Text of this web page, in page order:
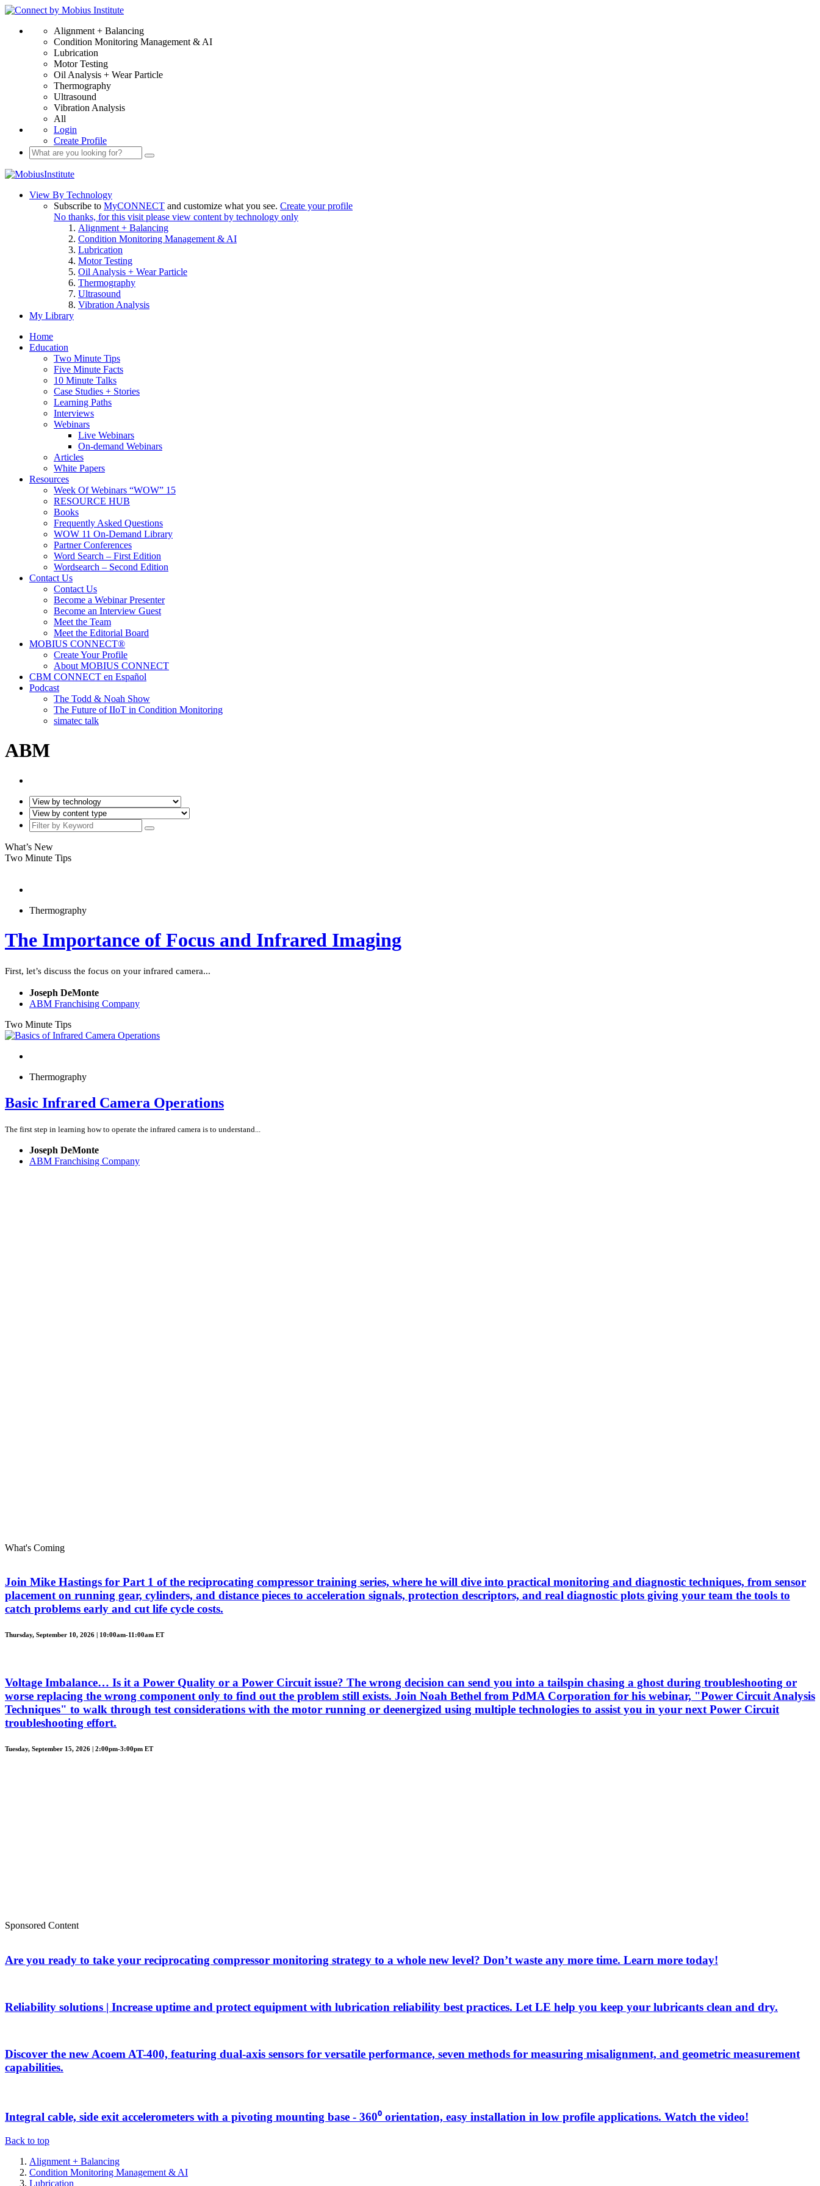
Alignment + Balancing
Condition Monitoring Management & AI
Lubrication
Motor Testing
Oil Analysis + Wear Particle
Thermography
Ultrasound
Vibration Analysis
All
Login
Create Profile
View By Technology
Subscribe to MyCONNECT and customize what you see. Create your profile
No thanks, for this visit please view content by technology only
Alignment + Balancing
Condition Monitoring Management & AI
Lubrication
Motor Testing
Oil Analysis + Wear Particle
Thermography
Ultrasound
Vibration Analysis
My Library
Home
Education
Two Minute Tips
Five Minute Facts
10 Minute Talks
Case Studies + Stories
Learning Paths
Interviews
Webinars
Live Webinars
On-demand Webinars
Articles
White Papers
Resources
Week Of Webinars “WOW” 15
RESOURCE HUB
Books
Frequently Asked Questions
WOW 11 On-Demand Library
Partner Conferences
Word Search – First Edition
Wordsearch – Second Edition
Contact Us
Contact Us
Become a Webinar Presenter
Become an Interview Guest
Meet the Team
Meet the Editorial Board
MOBIUS CONNECT®
Create Your Profile
About MOBIUS CONNECT
CBM CONNECT en Español
Podcast
The Todd & Noah Show
The Future of IIoT in Condition Monitoring
simatec talk
ABM
What’s New
Two Minute Tips
Thermography
The Importance of Focus and Infrared Imaging
First, let’s discuss the focus on your infrared camera...
Joseph DeMonte
ABM Franchising Company
Two Minute Tips
Thermography
Basic Infrared Camera Operations
The first step in learning how to operate the infrared camera is to understand...
Joseph DeMonte
ABM Franchising Company
What's Coming
Join Mike Hastings for Part 1 of the reciprocating compressor training series, where he will dive into practical monitoring and diagnostic techniques, from sensor
placement on running gear, cylinders, and distance pieces to acceleration signals, protection descriptors, and real diagnostic plots giving your team the tools to
catch problems early and cut life cycle costs.
Thursday, September 10, 2026 | 10:00am-11:00am ET
Voltage Imbalance… Is it a Power Quality or a Power Circuit issue? The wrong decision can send you into a tailspin chasing a ghost during troubleshooting or
worse replacing the wrong component only to find out the problem still exists. Join Noah Bethel from PdMA Corporation for his webinar, "Power Circuit Analysis
Techniques" to walk through test considerations with the motor running or deenergized using multiple technologies to assist you in your next Power Circuit
troubleshooting effort.
Tuesday, September 15, 2026 | 2:00pm-3:00pm ET
Sponsored Content
Are you ready to take your reciprocating compressor monitoring strategy to a whole new level? Don’t waste any more time. Learn more today!
Reliability solutions | Increase uptime and protect equipment with lubrication reliability best practices. Let LE help you keep your lubricants clean and dry.
Discover the new Acoem AT-400, featuring dual-axis sensors for versatile performance, seven methods for measuring misalignment, and geometric measurement
capabilities.
Integral cable, side exit accelerometers with a pivoting mounting base - 360⁰ orientation, easy installation in low profile applications. Watch the video!
Back to top
Alignment + Balancing
Condition Monitoring Management & AI
Lubrication